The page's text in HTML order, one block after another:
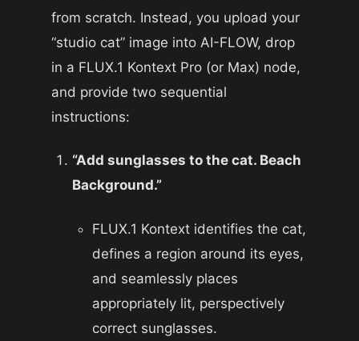
from scratch. Instead, you upload your
“studio cat” image into AI-FLOW, drop
in a FLUX.1 Kontext Pro (or Max) node,
and provide two sequential
instructions:
“Add sunglasses to the cat. Beach
Background.”
FLUX.1 Kontext identifies the cat,
defines a region around its eyes,
and seamlessly places
appropriately lit, perspectively
correct sunglasses.